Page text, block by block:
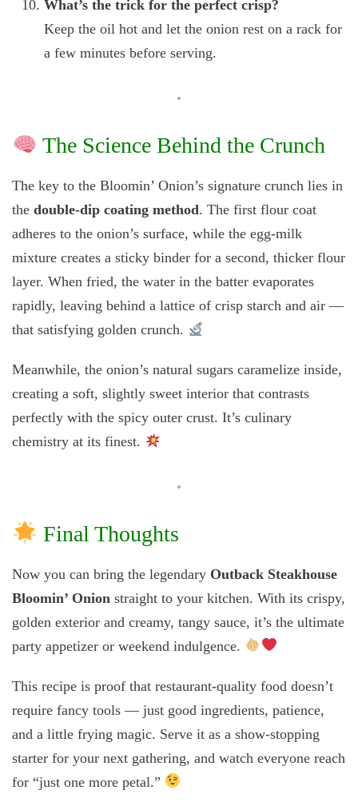
What’s the trick for the perfect crisp?
Keep the oil hot and let the onion rest on a rack for
a few minutes before serving.
The Science Behind the Crunch
The key to the Bloomin’ Onion’s signature crunch lies in
the double-dip coating method. The first flour coat
adheres to the onion’s surface, while the egg-milk
mixture creates a sticky binder for a second, thicker flour
layer. When fried, the water in the batter evaporates
rapidly, leaving behind a lattice of crisp starch and air —
that satisfying golden crunch.
Meanwhile, the onion’s natural sugars caramelize inside,
creating a soft, slightly sweet interior that contrasts
perfectly with the spicy outer crust. It’s culinary
chemistry at its finest.
Final Thoughts
Now you can bring the legendary Outback Steakhouse
Bloomin’ Onion straight to your kitchen. With its crispy,
golden exterior and creamy, tangy sauce, it’s the ultimate
party appetizer or weekend indulgence.
This recipe is proof that restaurant-quality food doesn’t
require fancy tools — just good ingredients, patience,
and a little frying magic. Serve it as a show-stopping
starter for your next gathering, and watch everyone reach
for “just one more petal.”